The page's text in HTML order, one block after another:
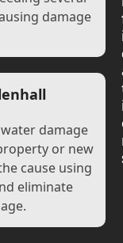
damage
damage
or new
cause using
eliminate